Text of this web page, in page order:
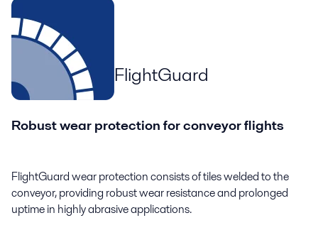
FlightGuard
Robust wear protection for conveyor flights
FlightGuard wear protection consists of tiles welded to the
conveyor, providing robust wear resistance and prolonged
uptime in highly abrasive applications.